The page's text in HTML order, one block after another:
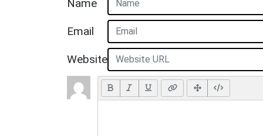
Name
Email
Website